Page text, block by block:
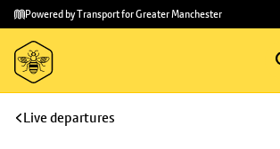
Skip to
main
content
Skip
to
footer
Powered by Transport for Greater Manchester
Live departures